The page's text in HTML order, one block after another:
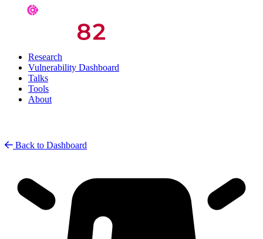
Research
Vulnerability Dashboard
Talks
Tools
About
Back to Dashboard